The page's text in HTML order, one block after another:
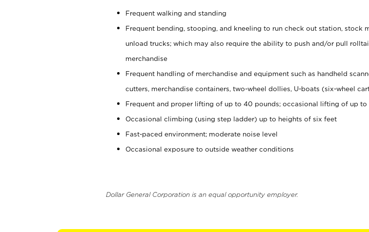
Frequent walking and standing
Frequent bending, stooping, and kneeling to run check out station, stock
unload trucks; which may also require the ability to push and/or pull
merchandise
Frequent handling of merchandise and equipment such as handheld
cutters, merchandise containers, two-wheel dollies, U-boats (six-wheel
Frequent and proper lifting of up to 40 pounds; occasional lifting of up to
Occasional climbing (using step ladder) up to heights of six feet
Fast-paced environment; moderate noise level
Occasional exposure to outside weather conditions
Dollar General Corporation is an equal opportunity employer.